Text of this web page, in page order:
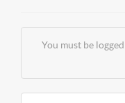
You must be